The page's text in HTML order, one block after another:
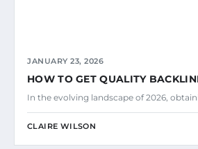
JANUARY 23, 2026
HOW TO GET QUALITY
In the evolving landscape of 2026,
CLAIRE WILSON